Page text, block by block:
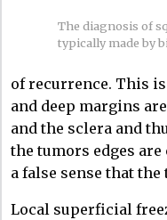
The diagnosis of
typically made by
of recurrence. This is
and deep margins
and the sclera and
the tumors edges
a false sense that
Local superficial